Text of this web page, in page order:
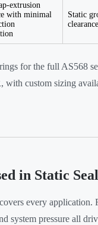
extrusion
with minimal
Static
for the full AS568
custom sizing
in Static
every application.
system pressure all